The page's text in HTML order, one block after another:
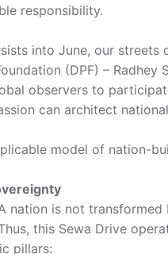
responsibility.
into June, our streets
(DPF) –
observers to
can architect
model of nation-
nation is not
this Sewa Drive
pillars: